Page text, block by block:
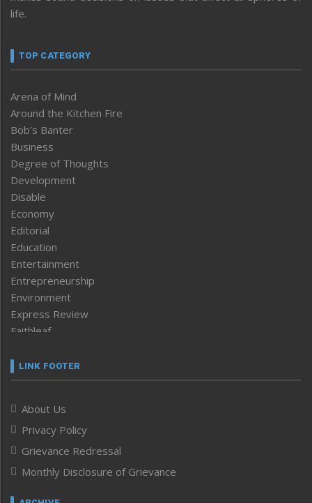
life.
TOP CATEGORY
Arena of Mind
Around the Kitchen Fire
Bob’s Banter
Business
Degree of Thoughts
Development
Disable
Economy
Editorial
Education
Entertainment
Entrepreneurship
Environment
Express Review
Faithleaf
Frontpage
Human Rights
ICAR
India
Infocus
Inventing the Future
Law and order
LINK FOOTER
About Us
Privacy Policy
Grievance Redressal
Monthly Disclosure of Grievance